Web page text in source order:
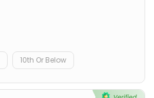
10th Or Below